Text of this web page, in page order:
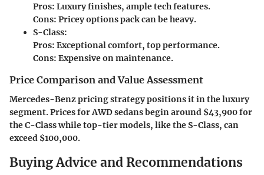
Pros: Luxury finishes, ample tech features.
Cons: Pricey options pack can be heavy.
S-Class:
Pros: Exceptional comfort, top performance.
Cons: Expensive on maintenance.
Price Comparison and Value Assessment
Mercedes-Benz pricing strategy positions it in the luxury
segment. Prices for AWD sedans begin around $43,900 for
the C-Class while top-tier models, like the S-Class, can
exceed $100,000.
Buying Advice and Recommendations